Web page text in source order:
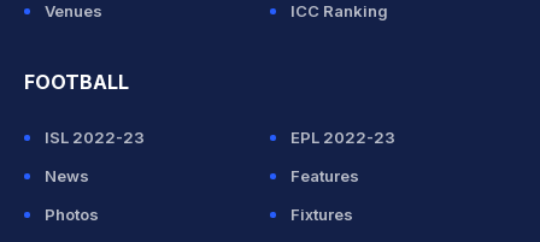
Venues
ICC Ranking
FOOTBALL
ISL 2022-23
EPL 2022-23
News
Features
Photos
Fixtures